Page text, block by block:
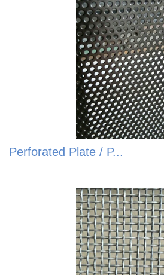
Perforated Plate / P...